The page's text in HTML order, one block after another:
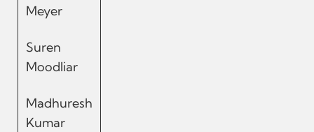
Meyer
Suren
Moodliar
Madhuresh
Kumar